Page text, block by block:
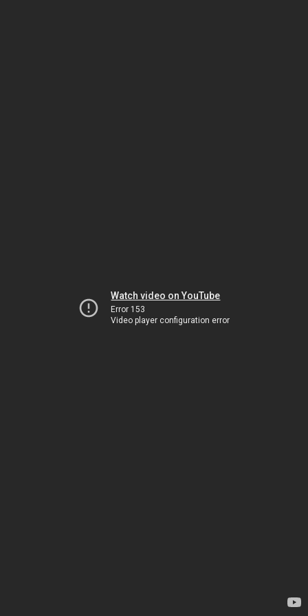
Watch video on YouTube
Error 153
Video player configuration error